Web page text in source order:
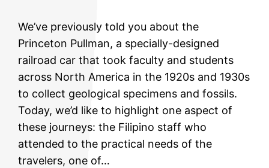
We’ve previously told you about the
Princeton Pullman, a specially-designed
railroad car that took faculty and students
across North America in the 1920s and 1930s
to collect geological specimens and fossils.
Today, we’d like to highlight one aspect of
these journeys: the Filipino staff who
attended to the practical needs of the
travelers, one of…